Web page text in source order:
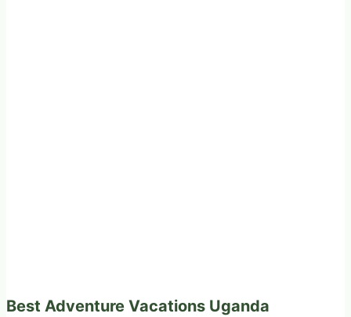
Best Adventure Vacations Uganda